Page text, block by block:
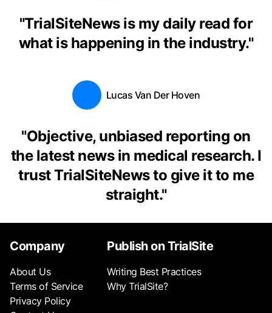
"TrialSiteNews is my daily read for
what is happening in the industry."
Lucas Van Der Hoven
"Objective, unbiased reporting on
the latest news in medical research. I
trust TrialSiteNews to give it to me
straight."
Company
About Us
Terms of Service
Privacy Policy
Publish on TrialSite
Writing Best Practices
Why TrialSite?